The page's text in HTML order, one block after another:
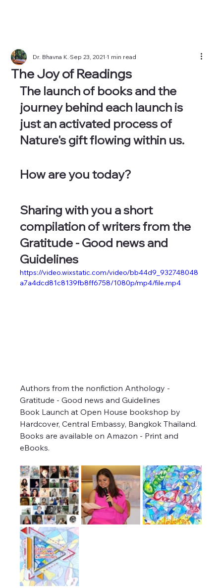
The Joy of Readings
Dr. Bhavna K.Sep 23, 20211 min read
The launch of books and the
journey behind each launch is
just an activated process of
Nature's gift flowing within us.
How are you today?
Sharing with you a short
compilation of writers from the
Gratitude - Good news and
Guidelines
https://video.wixstatic.com/video/bb44d9_932748048
a7a4dcd81c8139fb8ff6758/1080p/mp4/file.mp4
Authors from the nonfiction Anthology -
Gratitude - Good news and Guidelines
Book Launch at Open House bookshop by
Hardcover, Central Embassy, Bangkok Thailand.
Books are available on Amazon - Print and
eBooks.